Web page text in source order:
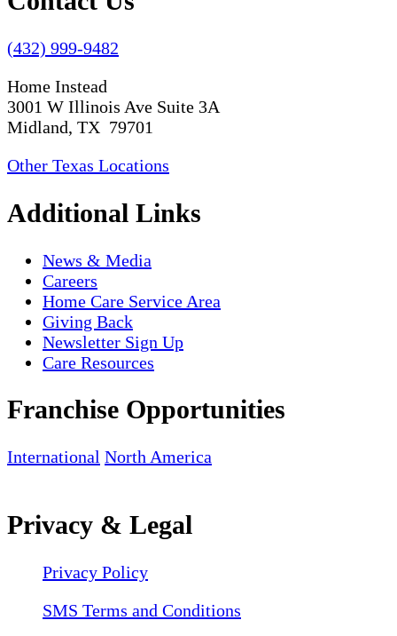
(432) 999-9482
Home Instead
3001 W Illinois Ave Suite 3A
Midland, TX 79701
Other Texas Locations
Additional Links
News & Media
Careers
Home Care Service Area
Giving Back
Newsletter Sign Up
Care Resources
Franchise Opportunities
International North America
Privacy & Legal
Privacy Policy
SMS Terms and Conditions